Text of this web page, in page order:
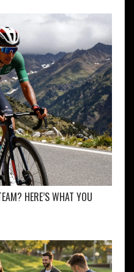
HERE’S WHAT YOU